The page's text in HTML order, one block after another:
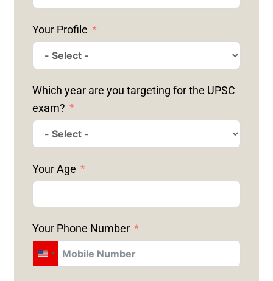
Your Profile
Which year are you targeting for the UPSC
exam?
Your Age
Your Phone Number
U